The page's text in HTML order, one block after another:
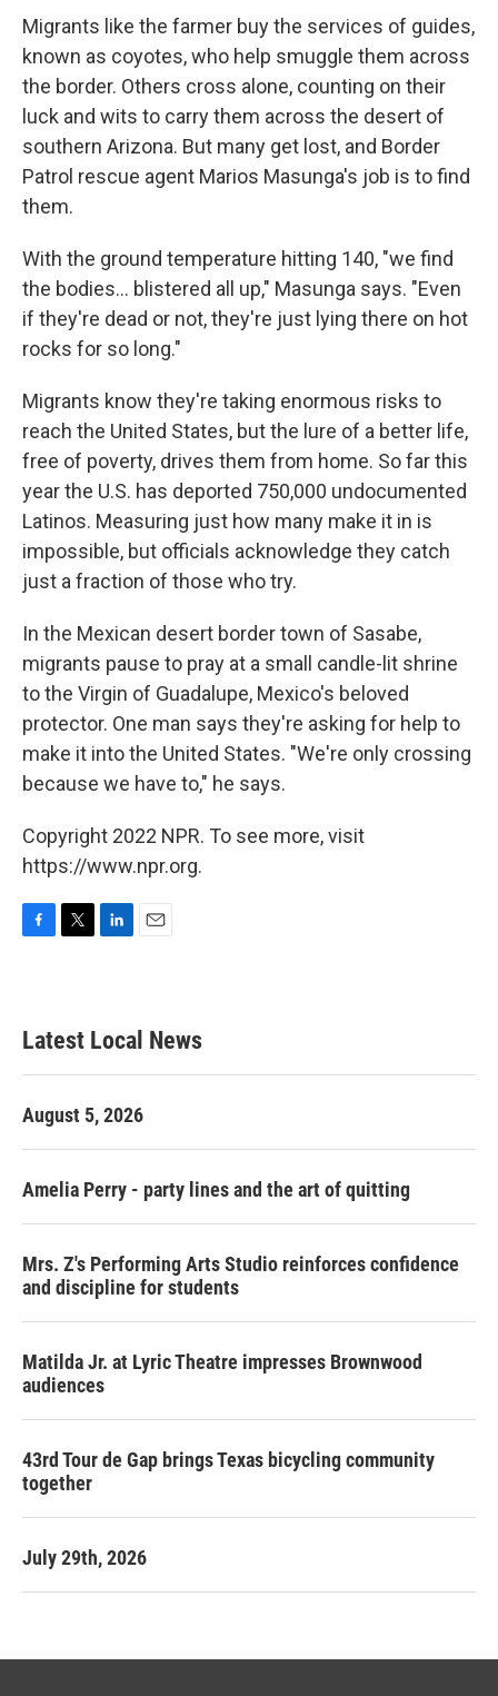
Migrants like the farmer buy the services of guides,
known as coyotes, who help smuggle them across
the border. Others cross alone, counting on their
luck and wits to carry them across the desert of
southern Arizona. But many get lost, and Border
Patrol rescue agent Marios Masunga's job is to find
them.
With the ground temperature hitting 140, "we find
the bodies... blistered all up," Masunga says. "Even
if they're dead or not, they're just lying there on hot
rocks for so long."
Migrants know they're taking enormous risks to
reach the United States, but the lure of a better life,
free of poverty, drives them from home. So far this
year the U.S. has deported 750,000 undocumented
Latinos. Measuring just how many make it in is
impossible, but officials acknowledge they catch
just a fraction of those who try.
In the Mexican desert border town of Sasabe,
migrants pause to pray at a small candle-lit shrine
to the Virgin of Guadalupe, Mexico's beloved
protector. One man says they're asking for help to
make it into the United States. "We're only crossing
because we have to," he says.
Copyright 2022 NPR. To see more, visit
https://www.npr.org.
F
b
o
T
e
L
d
E
l
Latest Local News
August 5, 2026
Amelia Perry - party lines and the art of quitting
Mrs. Z's Performing Arts Studio reinforces confidence
and discipline for students
Matilda Jr. at Lyric Theatre impresses Brownwood
audiences
43rd Tour de Gap brings Texas bicycling community
together
July 29th, 2026